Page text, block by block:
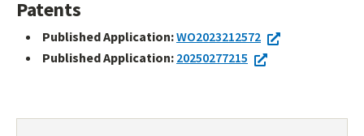
Patents
Published Application:WO2023212572
Published Application: 20250277215